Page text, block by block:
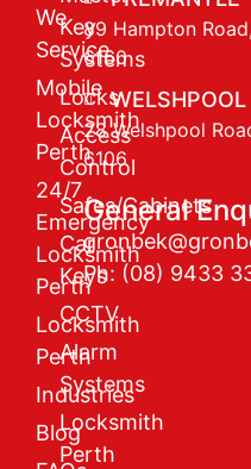
We
Service
Mobile
Locksmith
Perth
24/7
Emergency
Locksmith
Perth
Locksmith
Perth
Industries
Blog
Key
Systems
Locks
Access
Control
Safes/Cabinets
Car
Keys
CCTV
Alarm
Systems
Locksmith
Perth
89 Hampton
6160
WELSHPOOL
28 Welshpool
6106
General
Ph: (08) 9433